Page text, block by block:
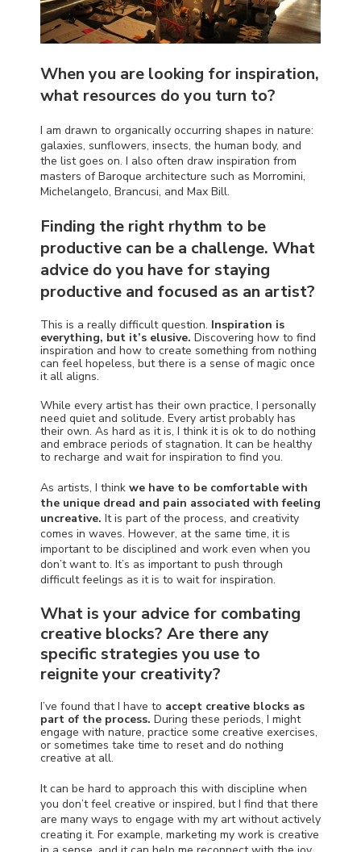
When you are looking for inspiration,
what resources do you turn to?
I am drawn to organically occurring shapes in nature:
galaxies, sunflowers, insects, the human body, and
the list goes on. I also often draw inspiration from
masters of Baroque architecture such as Morromini,
Michelangelo, Brancusi, and Max Bill.
Finding the right rhythm to be
productive can be a challenge. What
advice do you have for staying
productive and focused as an artist?
This is a really difficult question. Inspiration is
everything, but it’s elusive. Discovering how to find
inspiration and how to create something from nothing
can feel hopeless, but there is a sense of magic once
it all aligns.
While every artist has their own practice, I personally
need quiet and solitude. Every artist probably has
their own. As hard as it is, I think it is ok to do nothing
and embrace periods of stagnation. It can be healthy
to recharge and wait for inspiration to find you.
As artists, I think we have to be comfortable with
the unique dread and pain associated with feeling
uncreative. It is part of the process, and creativity
comes in waves. However, at the same time, it is
important to be disciplined and work even when you
don’t want to. It’s as important to push through
difficult feelings as it is to wait for inspiration.
What is your advice for combating
creative blocks? Are there any
specific strategies you use to
reignite your creativity?
I’ve found that I have to accept creative blocks as
part of the process. During these periods, I might
engage with nature, practice some creative exercises,
or sometimes take time to reset and do nothing
creative at all.
It can be hard to approach this with discipline when
you don’t feel creative or inspired, but I find that there
are many ways to engage with my art without actively
creating it. For example, marketing my work is creative